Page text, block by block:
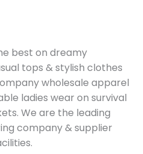
best on dreamy
tops & stylish clothes
wholesale apparel
ladies wear on survival
We are the leading
company & supplier